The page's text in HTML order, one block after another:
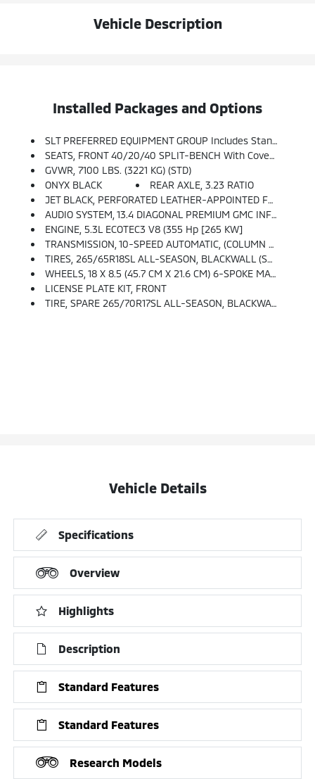
Vehicle Description
Installed Packages and Options
SLT PREFERRED EQUIPMENT GROUP Includes Standard Equipment
SEATS, FRONT 40/20/40 SPLIT-BENCH With Covered Armrest Storage And Under-Seat Storage (lockable) (STD)
GVWR, 7100 LBS. (3221 KG) (STD)
ONYX BLACK
REAR AXLE, 3.23 RATIO
JET BLACK, PERFORATED LEATHER-APPOINTED FRONT OUTBOARD SEAT TRIM
AUDIO SYSTEM, 13.4 DIAGONAL PREMIUM GMC INFOTAINMENT SYSTEM WITH GOOGLE BUILT IN APPS SUCH AS NAVIGATION AND VOICE ASSISTANCE, INCLUDES COLOR TOUCH-SCREEN, MULTI-TOUCH DISPLAY, AM/FM STEREO Bluetooth Streaming Audio For Music And Most Phones; Featuring Wireless Android Auto And Apple CarPlay Capability For Compatible Phones (STD)
ENGINE, 5.3L ECOTEC3 V8 (355 Hp [265 KW]
TRANSMISSION, 10-SPEED AUTOMATIC, (COLUMN SHIFTER) ELECTRONICALLY CONTROLLED With Overdrive And Tow/haul Mode. Includes Cruise Grade Braking And Powertrain Grade Braking (STD)
TIRES, 265/65R18SL ALL-SEASON, BLACKWALL (STD)
WHEELS, 18 X 8.5 (45.7 CM X 21.6 CM) 6-SPOKE MACHINED ALUMINUM With Dark Grey Metallic Accents (STD)
LICENSE PLATE KIT, FRONT
TIRE, SPARE 265/70R17SL ALL-SEASON, BLACKWALL (STD)
Vehicle Details
Specifications
Overview
Highlights
Description
Standard Features
Standard Features
Research Models